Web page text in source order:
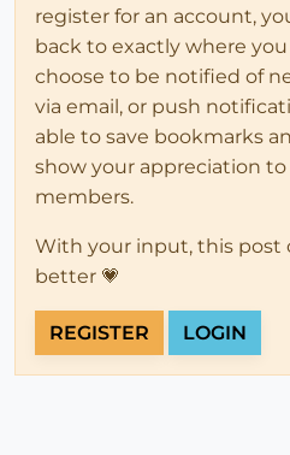
register for an account,
back to exactly where
choose to be notified of
via email, or push
able to save bookmarks
show your appreciation
members.
With your input, this post
better 💗
REGISTER LOGIN